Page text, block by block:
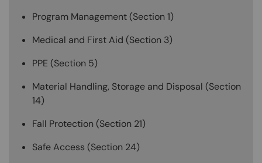
Program Management (Section 1)
Medical and First Aid (Section 3)
PPE (Section 5)
Material Handling, Storage and Disposal (Section
14)
Fall Protection (Section 21)
Safe Access (Section 24)